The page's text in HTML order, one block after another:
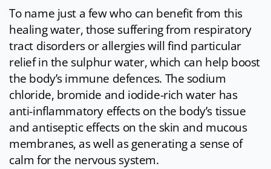
To name just a few who can benefit from this
healing water, those suffering from respiratory
tract disorders or allergies will find particular
relief in the sulphur water, which can help boost
the body’s immune defences. The sodium
chloride, bromide and iodide-rich water has
anti-inflammatory effects on the body’s tissue
and antiseptic effects on the skin and mucous
membranes, as well as generating a sense of
calm for the nervous system.